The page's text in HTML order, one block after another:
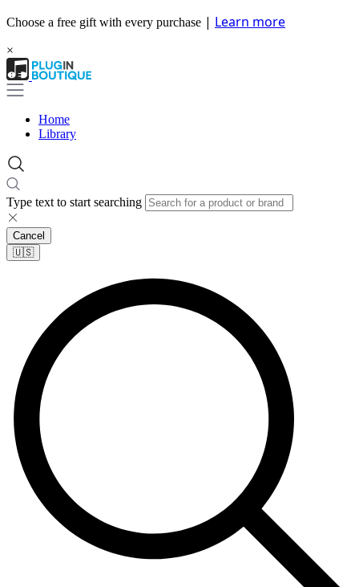
Choose a free gift with every purchase | Learn more
×
Home
Library
Type text to start searching
Cancel
🇺🇸​